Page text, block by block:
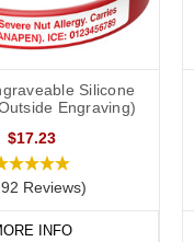
Silicone
Engraving)
$17.23
Reviews)
INFO